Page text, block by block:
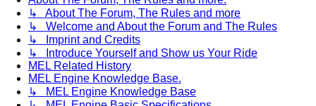
↳ About The Forum, The Rules and more
↳ Welcome and About the Forum and The Rules
↳ Imprint and Credits
↳ Introduce Yourself and Show us Your Ride
MEL Related History
MEL Engine Knowledge Base.
↳ MEL Engine Knowledge Base